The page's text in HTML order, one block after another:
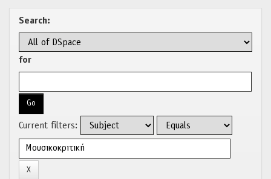
Search:
for
Current filters: